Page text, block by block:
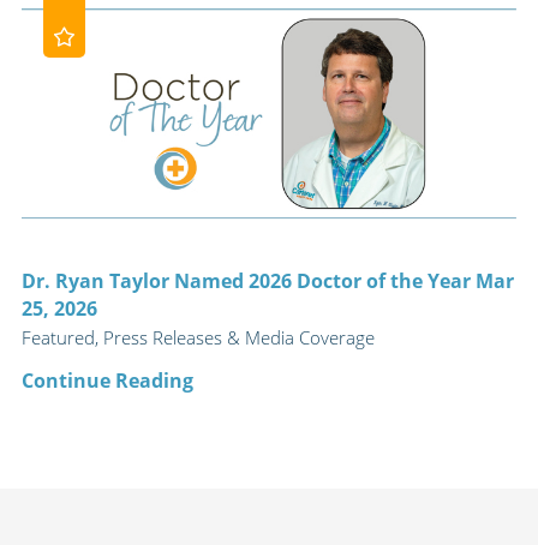
Dr. Ryan Taylor Named 2026 Doctor of the Year Mar
25, 2026
Featured, Press Releases & Media Coverage
Continue Reading